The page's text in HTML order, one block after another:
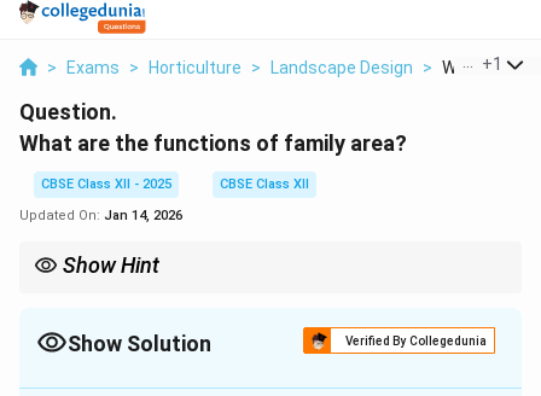
> Exams > Horticulture > Landscape Design > What Are
+1
Question.
What are the functions of family area?
CBSE Class XII - 2025
CBSE Class XII
Updated On: Jan 14, 2026
Show Hint
Show Solution Verified By Collegedunia
Solution and Explanation